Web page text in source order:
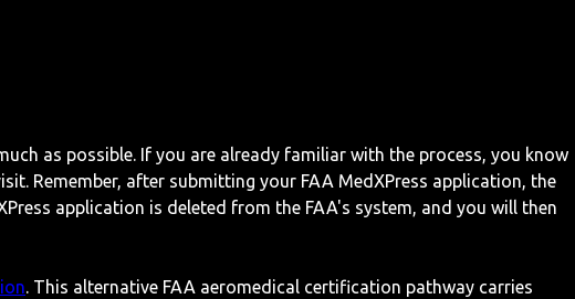
as possible. If you are already familiar with the process, you know
Remember, after submitting your FAA MedXPress application, the
application is deleted from the FAA's system, and you will then
. This alternative FAA aeromedical certification pathway carries